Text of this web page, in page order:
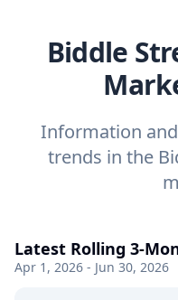
Biddle
Information
trends in the
Latest Rolling 3-
Apr 1, 2026 - Jun 30, 2026